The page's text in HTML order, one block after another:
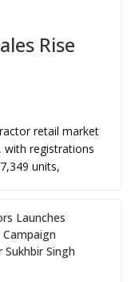
Rise
retail market
with registrations
units,
Launches
Singh